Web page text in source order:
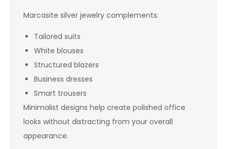
Marcasite silver jewelry complements:
Tailored suits
White blouses
Structured blazers
Business dresses
Smart trousers
Minimalist designs help create polished office
looks without distracting from your overall
appearance.